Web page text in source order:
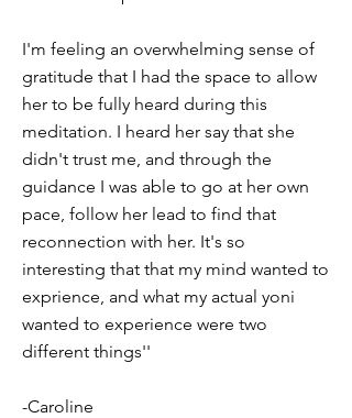
I'm feeling an overwhelming sense of
gratitude that I had the space to allow
her to be fully heard during this
meditation. I heard her say that she
didn't trust me, and through the
guidance I was able to go at her own
pace, follow her lead to find that
reconnection with her. It's so
interesting that that my mind wanted to
exprience, and what my actual yoni
wanted to experience were two
different things''
-Caroline